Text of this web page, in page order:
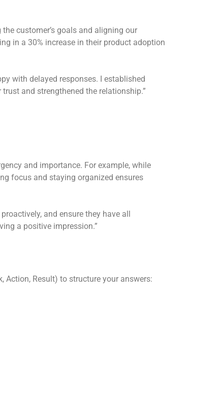
customer’s goals and aligning our
in a 30% increase in their product adoption
with delayed responses. I established
and strengthened the relationship.”
and importance. For example, while
focus and staying organized ensures
and ensure they have all
a positive impression.”
Action, Result) to structure your answers: